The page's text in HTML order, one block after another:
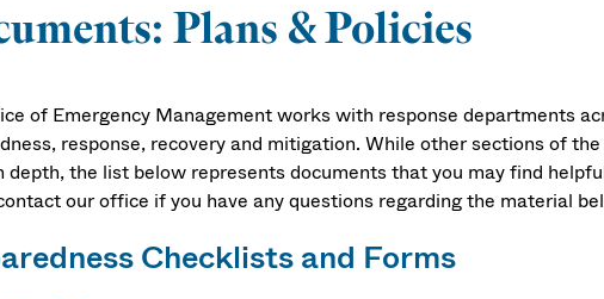
Plans & Policies
of Emergency Management works with response departments
response, recovery and mitigation. While other sections of
depth, the list below represents documents that you may find
our office if you have any questions regarding the material
Checklists and Forms